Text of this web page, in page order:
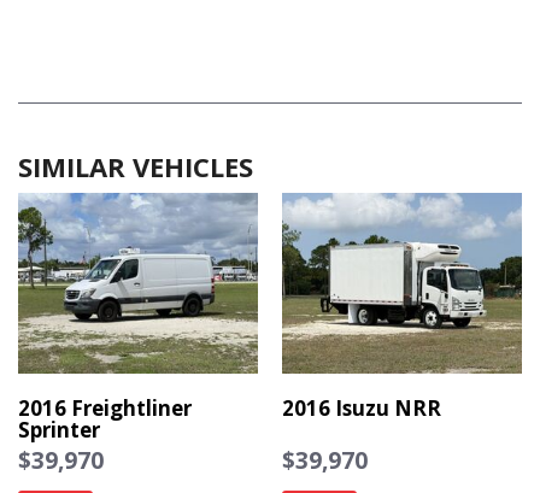
SIMILAR VEHICLES
2016 Freightliner
Sprinter
$39,970
2016 Isuzu NRR
$39,970